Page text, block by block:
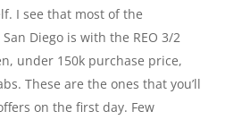
I see that most of the
Diego is with the REO 3/2
under 150k purchase price,
These are the ones that you’ll
on the first day. Few